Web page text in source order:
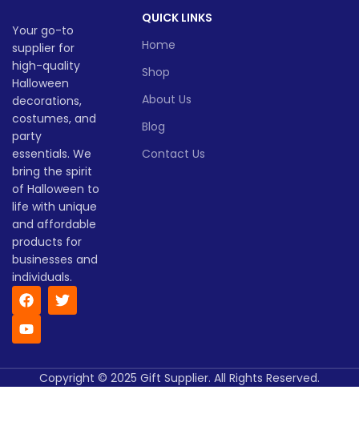
they’re the ultimate battery
halloween lights for your
Halloween decor setup.
Whether you're throwing a
bash or just love Halloween
vibes, these lanterns are sure
to glow up your spooky
Lead time
Quantity
(pieces)
1 -
500
Lead
time
(days)
30
Your go-to
supplier for
high-quality
Halloween
decorations,
costumes, and
party
essentials. We
bring the spirit
of Halloween to
life with unique
and affordable
products for
businesses and
individuals.
QUICK LINKS
Home
Shop
About Us
Blog
Contact Us
Copyright © 2025 Gift Supplier. All Rights Reserved.